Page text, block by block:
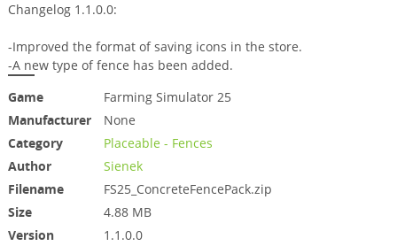
Changelog 1.1.0.0:
-Improved the format of saving icons in the store.
-A new type of fence has been added.
Game
Farming Simulator 25
Manufacturer
None
Category
Placeable - Fences
Author
Sienek
Filename
FS25_ConcreteFencePack.zip
Size
4.88 MB
Version
1.1.0.0